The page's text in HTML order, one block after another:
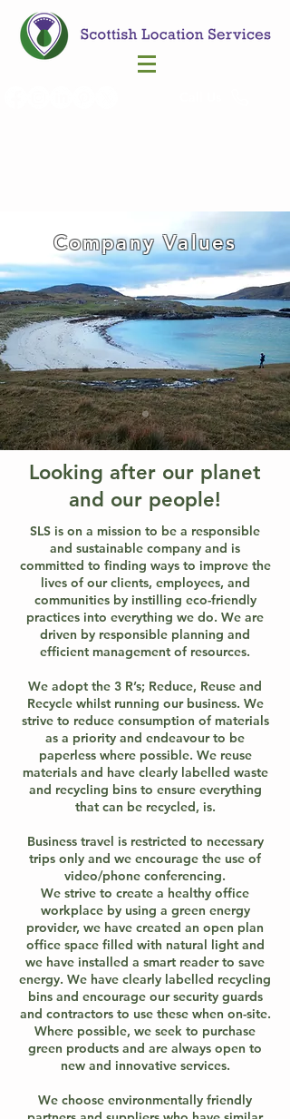
Company Values
Looking after our planet
and our people!
SLS is on a mission to be a responsible
and sustainable company and is
committed to finding ways to improve the
lives of our clients, employees, and
communities by instilling eco-friendly
practices into everything we do. We are
driven by responsible planning and
efficient management of resources.
We adopt the 3 R’s; Reduce, Reuse and
Recycle whilst running our business. We
strive to reduce consumption of materials
as a priority and endeavour to be
paperless where possible. We reuse
materials and have clearly labelled waste
and recycling bins to ensure everything
that can be recycled, is.
Business travel is restricted to necessary
trips only and we encourage the use of
video/phone conferencing.
We strive to create a healthy office
workplace by using a green energy
provider, we have created an open plan
office space filled with natural light and
we have installed a smart reader to save
energy. We have clearly labelled recycling
bins and encourage our security guards
and contractors to use these when on-site.
Where possible, we seek to purchase
green products and are always open to
new and innovative services.
We choose environmentally friendly